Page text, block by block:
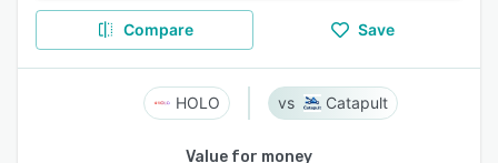
Compare Save
HOLO Catapult
Value for money